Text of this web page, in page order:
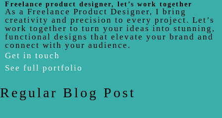
Freelance product designer, let’s work together
As a Freelance Product Designer, I bring
creativity and precision to every project. Let’s
work together to turn your ideas into stunning,
functional designs that elevate your brand and
connect with your audience.
Get in touch
See full portfolio
Regular Blog Post